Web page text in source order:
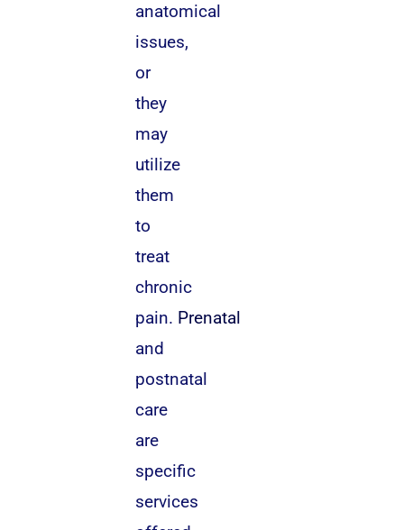
anatomical
issues,
or
they
may
utilize
them
to
treat
chronic
pain. Prenatal
and
postnatal
care
are
specific
services